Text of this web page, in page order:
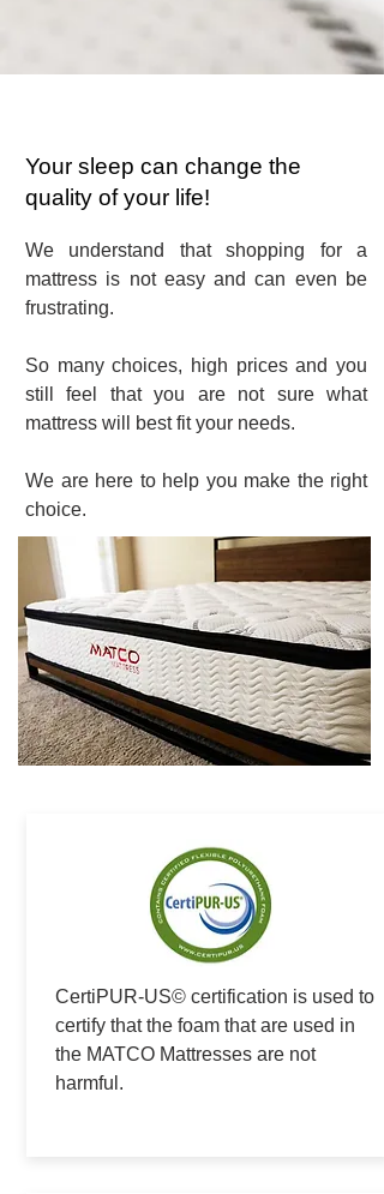
Your sleep can change the
quality of your life!
We understand that shopping for a
mattress is not easy and can even be
frustrating.
So many choices, high prices and you
still feel that you are not sure what
mattress will best fit your needs.
We are here to help you make the right
choice.
CertiPUR-US© certification is used to
certify that the foam that are used in
the MATCO Mattresses are not
harmful.